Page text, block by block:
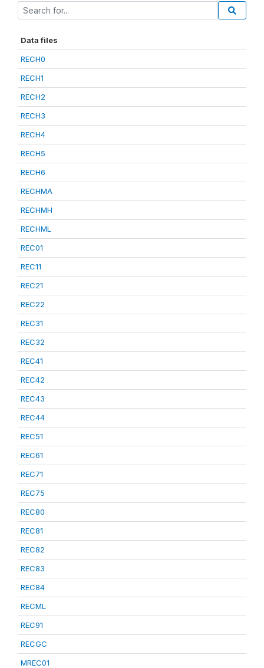
Data files
RECH0
RECH1
RECH2
RECH3
RECH4
RECH5
RECH6
RECHMA
RECHMH
RECHML
REC01
REC11
REC21
REC22
REC31
REC32
REC41
REC42
REC43
REC44
REC51
REC61
REC71
REC75
REC80
REC81
REC82
REC83
REC84
RECML
REC91
RECGC
MREC01